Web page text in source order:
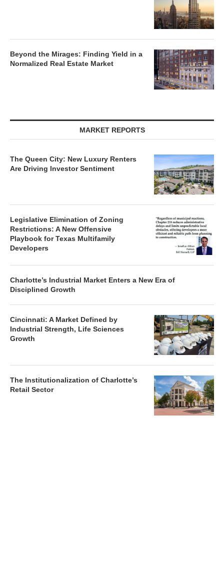
Beyond the Mirages: Finding Yield in a
Normalized Real Estate Market
MARKET REPORTS
The Queen City: New Luxury Renters
Are Driving Investor Sentiment
Legislative Elimination of Zoning
Restrictions: A New Offensive
Playbook for Texas Multifamily
Developers
Charlotte’s Industrial Market Enters a New Era of
Disciplined Growth
Cincinnati: A Market Defined by
Industrial Strength, Life Sciences
Growth
The Institutionalization of Charlotte’s
Retail Sector